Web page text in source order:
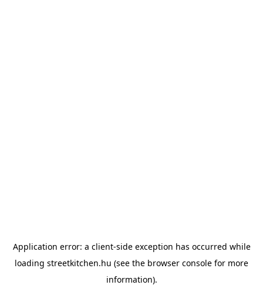
Application error: a client-side exception has occurred while
loading streetkitchen.hu (see the browser console for more
information).